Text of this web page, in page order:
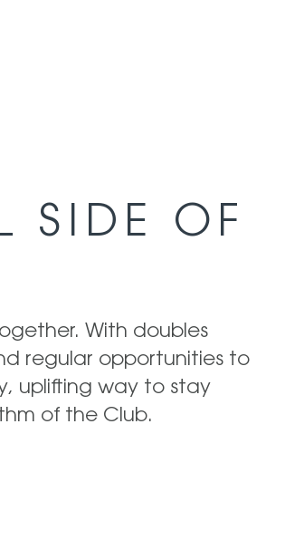
SIDE OF
With doubles
regular opportunities to
uplifting way to stay
of the Club.